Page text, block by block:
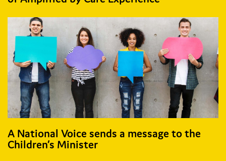
A National Voice sends a message to the
Children’s Minister